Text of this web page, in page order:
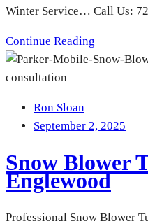
Winter Service… Call Us:
Continue Reading
Ron Sloan
September 2, 2025
Snow Blower
Englewood
Professional Snow Blower